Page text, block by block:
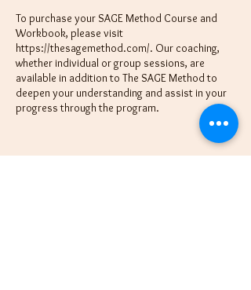
To purchase your SAGE Method Course and
Workbook, please visit
https://thesagemethod.com/. Our coaching,
whether individual or group sessions, are
available in addition to The SAGE Method to
deepen your understanding and assist in your
progress through the program.